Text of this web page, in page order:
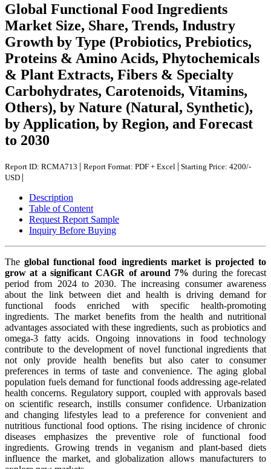
Global Functional Food Ingredients
Market Size, Share, Trends, Industry
Growth by Type (Probiotics, Prebiotics,
Proteins & Amino Acids, Phytochemicals
& Plant Extracts, Fibers & Specialty
Carbohydrates, Carotenoids, Vitamins,
Others), by Nature (Natural, Synthetic),
by Application, by Region, and Forecast
to 2030
Report ID: RCMA713 | Report Format: PDF + Excel | Starting Price: 4200/-
USD |
Description
Table of Content
Request Report Sample
Inquiry Before Buying
Theglobal functional food ingredients market is projected to
grow at a significant CAGR of around 7% during the forecast
period from 2024 to 2030. The increasing consumer awareness
about the link between diet and health is driving demand for
functional foods enriched with specific health-promoting
ingredients. The market benefits from the health and nutritional
advantages associated with these ingredients, such as probiotics and
omega-3 fatty acids. Ongoing innovations in food technology
contribute to the development of novel functional ingredients that
not only provide health benefits but also cater to consumer
preferences in terms of taste and convenience. The aging global
population fuels demand for functional foods addressing age-related
health concerns. Regulatory support, coupled with approvals based
on scientific research, instills consumer confidence. Urbanization
and changing lifestyles lead to a preference for convenient and
nutritious functional food options. The rising incidence of chronic
diseases emphasizes the preventive role of functional food
ingredients. Growing trends in veganism and plant-based diets
influence the market, and globalization allows manufacturers to